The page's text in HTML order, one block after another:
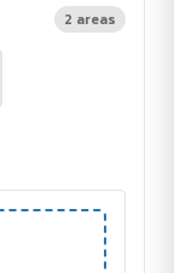
2 areas